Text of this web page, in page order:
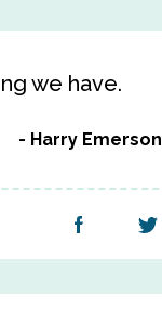
we have.
Harry